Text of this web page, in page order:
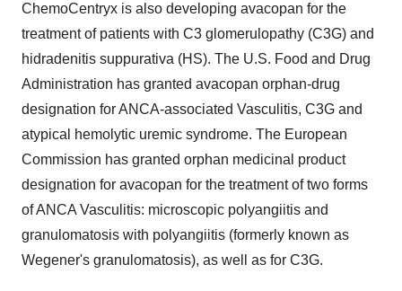
ChemoCentryx is also developing avacopan for the
treatment of patients with C3 glomerulopathy (C3G) and
hidradenitis suppurativa (HS). The U.S. Food and Drug
Administration has granted avacopan orphan-drug
designation for ANCA-associated Vasculitis, C3G and
atypical hemolytic uremic syndrome. The European
Commission has granted orphan medicinal product
designation for avacopan for the treatment of two forms
of ANCA Vasculitis: microscopic polyangiitis and
granulomatosis with polyangiitis (formerly known as
Wegener's granulomatosis), as well as for C3G.